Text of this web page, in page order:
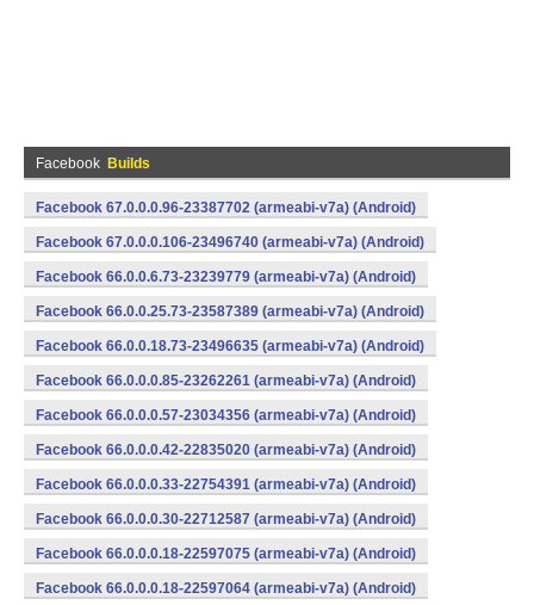
Facebook Builds
Facebook 67.0.0.0.96-23387702 (armeabi-v7a) (Android)
Facebook 67.0.0.0.106-23496740 (armeabi-v7a) (Android)
Facebook 66.0.0.6.73-23239779 (armeabi-v7a) (Android)
Facebook 66.0.0.25.73-23587389 (armeabi-v7a) (Android)
Facebook 66.0.0.18.73-23496635 (armeabi-v7a) (Android)
Facebook 66.0.0.0.85-23262261 (armeabi-v7a) (Android)
Facebook 66.0.0.0.57-23034356 (armeabi-v7a) (Android)
Facebook 66.0.0.0.42-22835020 (armeabi-v7a) (Android)
Facebook 66.0.0.0.33-22754391 (armeabi-v7a) (Android)
Facebook 66.0.0.0.30-22712587 (armeabi-v7a) (Android)
Facebook 66.0.0.0.18-22597075 (armeabi-v7a) (Android)
Facebook 66.0.0.0.18-22597064 (armeabi-v7a) (Android)